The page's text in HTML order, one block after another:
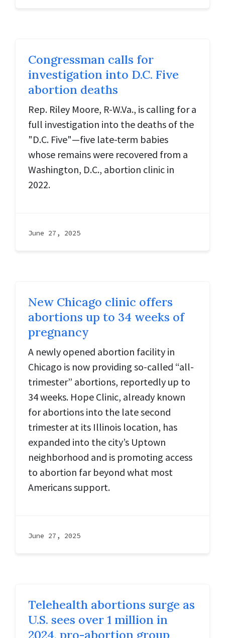
Congressman calls for
investigation into D.C. Five
abortion deaths
Rep. Riley Moore, R-W.Va., is calling for a
full investigation into the deaths of the
"D.C. Five"—five late-term babies
whose remains were recovered from a
Washington, D.C., abortion clinic in
2022.
June 27, 2025
New Chicago clinic offers
abortions up to 34 weeks of
pregnancy
A newly opened abortion facility in
Chicago is now providing so-called “all-
trimester” abortions, reportedly up to
34 weeks. Hope Clinic, already known
for abortions into the late second
trimester at its Illinois location, has
expanded into the city’s Uptown
neighborhood and is promoting access
to abortion far beyond what most
Americans support.
June 27, 2025
Telehealth abortions surge as
U.S. sees over 1 million in
2024, pro-abortion group